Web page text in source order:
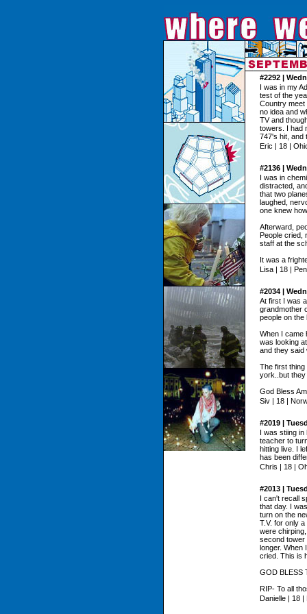
#2292 |
I was in my
test of the
Country meet
no idea and
TV and
towers. I had
747's hit, and
Eric | 18 |
#2136 |
I was in
distracted,
that two
laughed,
one knew
Afterward,
People cried,
staff at the
It was a
Lisa | 18 |
#2034 |
At first I was
grandmother
people on the
When I came
was looking
and they said
The first thing
york..but
God Bless
Siv | 18 |
#2019 |
I was stiing
teacher to
hitting live. I
has been
Chris | 18 |
#2013 |
I can't recall
that day. I
turn on the
T.V. for only
were
second tower
longer. When
cried. This is
GOD BLESS
RIP- To all
Danielle | 18 |